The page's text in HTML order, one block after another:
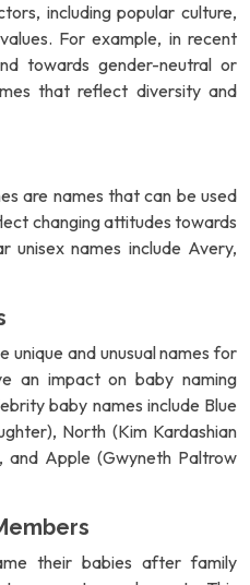
including popular culture,
For example, in recent
towards gender-neutral or
that reflect diversity and
are names that can be used
changing attitudes towards
unisex names include Avery,
and unusual names for
an impact on baby naming
baby names include Blue
North (Kim Kardashian
and Apple (Gwyneth Paltrow
their babies after family